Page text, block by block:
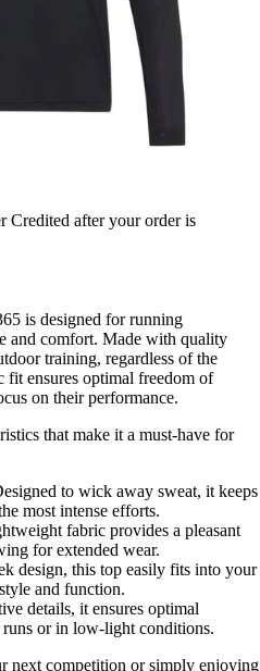
Credited after your order is
is designed for running
and comfort. Made with quality
training, regardless of the
fit ensures optimal freedom of
on their performance.
that make it a must-have for
to wick away sweat, it keeps
most intense efforts.
fabric provides a pleasant
for extended wear.
design, this top easily fits into your
and function.
details, it ensures optimal
or in low-light conditions.
next competition or simply enjoying